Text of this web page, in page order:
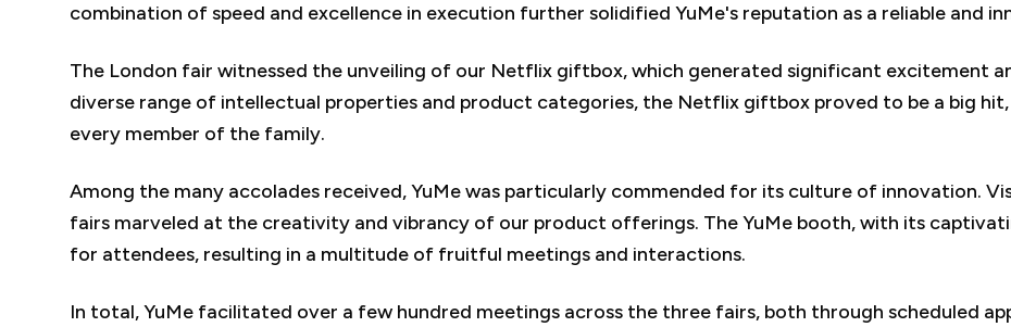
combination of speed and excellence in execution further solidified YuMe's reputation as a reliable and
The London fair witnessed the unveiling of our Netflix giftbox, which generated significant excitement
diverse range of intellectual properties and product categories, the Netflix giftbox proved to be a big
every member of the family.
Among the many accolades received, YuMe was particularly commended for its culture of innovation.
fairs marveled at the creativity and vibrancy of our product offerings. The YuMe booth, with its
for attendees, resulting in a multitude of fruitful meetings and interactions.
In total, YuMe facilitated over a few hundred meetings across the three fairs, both through scheduled